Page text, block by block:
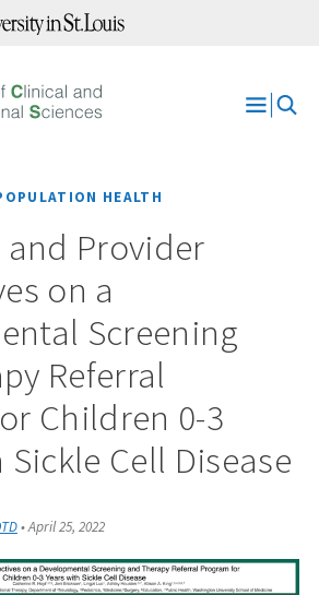
Open
HEALTH
and Provider
on a
Screening
Referral
Children 0-3
Cell Disease
•April 25, 2022